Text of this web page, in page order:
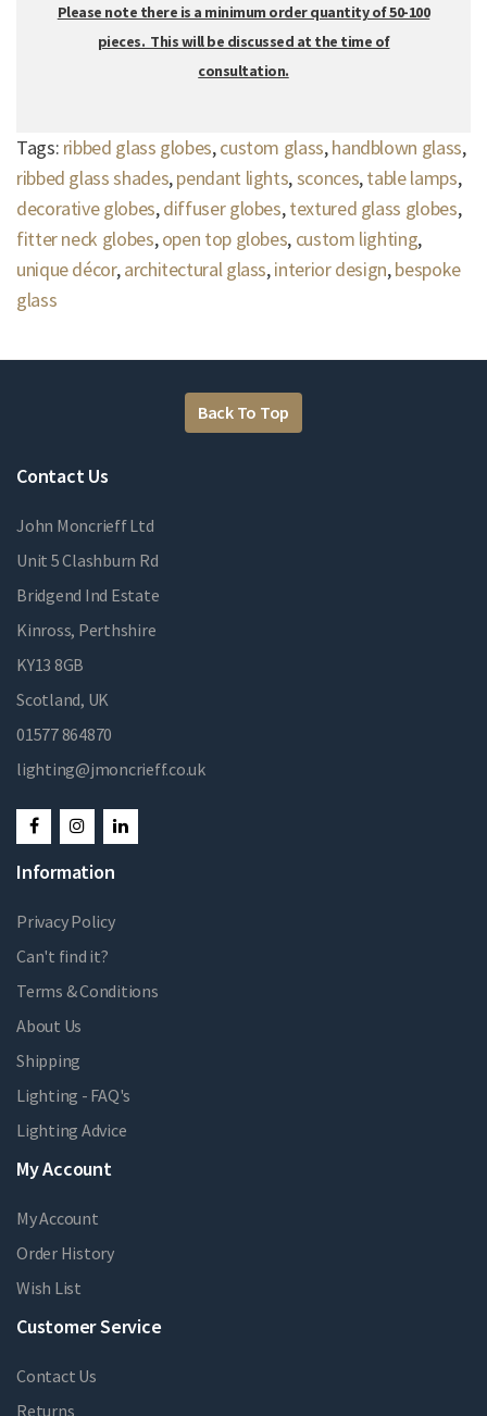
Please note there is a minimum order quantity of 50-100
pieces. This will be discussed at the time of
consultation.
Tags: ribbed glass globes,custom glass,handblown glass,
ribbed glass shades,pendant lights,sconces,table lamps,
decorative globes,diffuser globes,textured glass globes,
fitter neck globes,open top globes, custom lighting,
unique décor,architectural glass,interior design,bespoke
glass
Back To Top
Contact Us
John Moncrieff Ltd
Unit 5 Clashburn Rd
Bridgend Ind Estate
Kinross, Perthshire
KY13 8GB
Scotland, UK
01577 864870
lighting@jmoncrieff.co.uk
Information
Privacy Policy
Can't find it?
Terms & Conditions
About Us
Shipping
Lighting - FAQ's
Lighting Advice
My Account
My Account
Order History
Wish List
Customer Service
Contact Us
Returns